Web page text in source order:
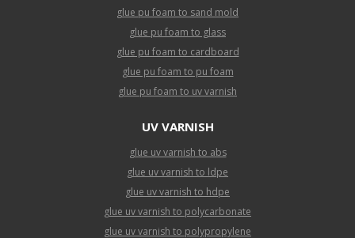
glue pu foam to sand mold
glue pu foam to glass
glue pu foam to cardboard
glue pu foam to pu foam
glue pu foam to uv varnish
UV VARNISH
glue uv varnish to abs
glue uv varnish to ldpe
glue uv varnish to hdpe
glue uv varnish to polycarbonate
glue uv varnish to polypropylene